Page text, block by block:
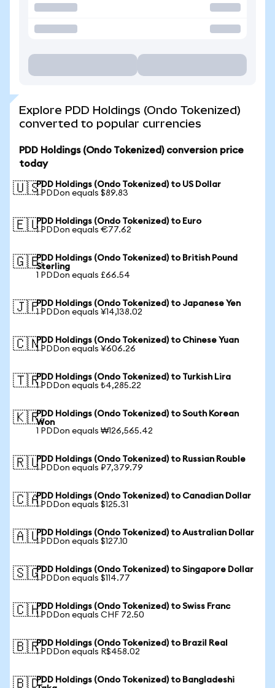
Explore PDD Holdings (Ondo Tokenized)
converted to popular currencies
PDD Holdings (Ondo Tokenized) conversion price
today
🇺🇸PDD Holdings (Ondo Tokenized) to US Dollar
1 PDDon equals $89.83
🇪🇺PDD Holdings (Ondo Tokenized) to Euro
1 PDDon equals €77.62
🇬🇧PDD Holdings (Ondo Tokenized) to British Pound
Sterling
1 PDDon equals £66.54
🇯🇵PDD Holdings (Ondo Tokenized) to Japanese Yen
1 PDDon equals ¥14,138.02
🇨🇳PDD Holdings (Ondo Tokenized) to Chinese Yuan
1 PDDon equals ¥606.26
🇹🇷PDD Holdings (Ondo Tokenized) to Turkish Lira
1 PDDon equals ₺4,285.22
🇰🇷PDD Holdings (Ondo Tokenized) to South Korean
Won
1 PDDon equals ₩126,565.42
🇷🇺PDD Holdings (Ondo Tokenized) to Russian Rouble
1 PDDon equals ₽7,379.79
🇨🇦PDD Holdings (Ondo Tokenized) to Canadian Dollar
1 PDDon equals $125.31
🇦🇺PDD Holdings (Ondo Tokenized) to Australian Dollar
1 PDDon equals $127.10
🇸🇬PDD Holdings (Ondo Tokenized) to Singapore Dollar
1 PDDon equals $114.77
🇨🇭PDD Holdings (Ondo Tokenized) to Swiss Franc
1 PDDon equals CHF 72.50
🇧🇷PDD Holdings (Ondo Tokenized) to Brazil Real
1 PDDon equals R$458.02
🇧🇩PDD Holdings (Ondo Tokenized) to Bangladeshi